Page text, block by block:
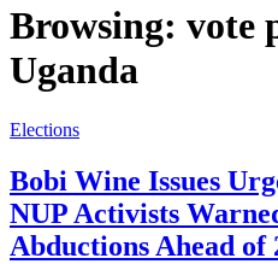
Browsing: vote
Uganda
Elections
Bobi Wine Issues
NUP Activists
Abductions Ahead of